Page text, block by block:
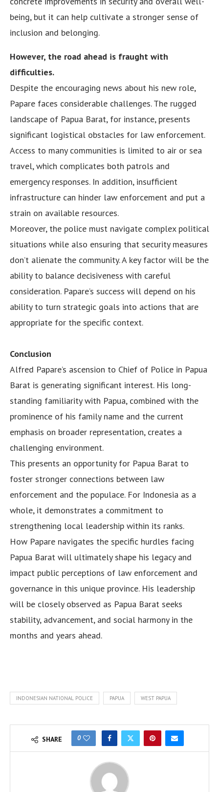
being, but it can help cultivate a stronger sense of
inclusion and belonging.
However, the road ahead is fraught with
difficulties.
Despite the encouraging news about his new role,
Papare faces considerable challenges. The rugged
landscape of Papua Barat, for instance, presents
significant logistical obstacles for law enforcement.
Access to many communities is limited to air or sea
travel, which complicates both patrols and
emergency responses. In addition, insufficient
infrastructure can hinder law enforcement and put a
strain on available resources.
Moreover, the police must navigate complex political
situations while also ensuring that security measures
don’t alienate the community. A key factor will be the
ability to balance decisiveness with careful
consideration. Papare’s success will depend on his
ability to turn strategic goals into actions that are
appropriate for the specific context.
Conclusion
Alfred Papare’s ascension to Chief of Police in Papua
Barat is generating significant interest. His long-
standing familiarity with Papua, combined with the
prominence of his family name and the current
emphasis on broader representation, creates a
challenging environment.
This presents an opportunity for Papua Barat to
foster stronger connections between law
enforcement and the populace. For Indonesia as a
whole, it demonstrates a commitment to
strengthening local leadership within its ranks.
How Papare navigates the specific hurdles facing
Papua Barat will ultimately shape his legacy and
impact public perceptions of law enforcement and
governance in this unique province. His leadership
will be closely observed as Papua Barat seeks
stability, advancement, and social harmony in the
months and years ahead.
INDONESIAN NATIONAL POLICE PAPUA WEST PAPUA
SHARE 0